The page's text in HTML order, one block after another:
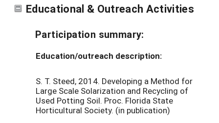
Educational & Outreach Activities
Participation summary:
Education/outreach description:
S. T. Steed, 2014. Developing a Method for
Large Scale Solarization and Recycling of
Used Potting Soil. Proc. Florida State
Horticultural Society. (in publication)